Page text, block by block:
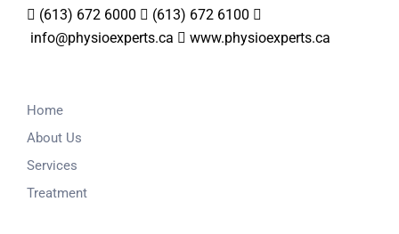
(613) 672 6000
(613) 672 6100
info@physioexperts.ca
www.physioexperts.ca
Home
About Us
Services
Treatment